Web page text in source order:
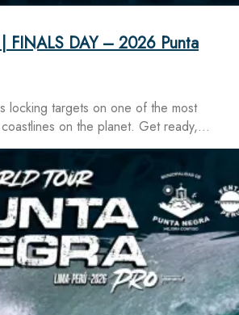
FINALS DAY – 2026 Punta
locking targets on one of the most
on the planet. Get ready,…